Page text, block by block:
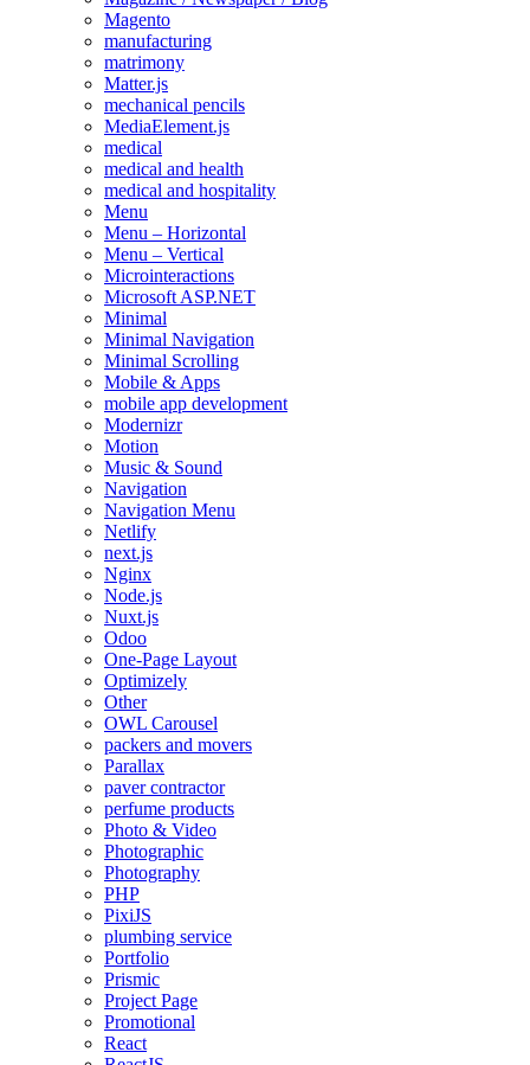
Magento
manufacturing
matrimony
Matter.js
mechanical pencils
MediaElement.js
medical
medical and health
medical and hospitality
Menu
Menu – Horizontal
Menu – Vertical
Microinteractions
Microsoft ASP.NET
Minimal
Minimal Navigation
Minimal Scrolling
Mobile & Apps
mobile app development
Modernizr
Motion
Music & Sound
Navigation
Navigation Menu
Netlify
next.js
Nginx
Node.js
Nuxt.js
Odoo
One-Page Layout
Optimizely
Other
OWL Carousel
packers and movers
Parallax
paver contractor
perfume products
Photo & Video
Photographic
Photography
PHP
PixiJS
plumbing service
Portfolio
Prismic
Project Page
Promotional
React